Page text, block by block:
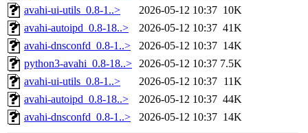
avahi-ui-utils_0.8-1..>
2026-05-12 10:37 10K
avahi-autoipd_0.8-18..>
2026-05-12 10:37 41K
avahi-dnsconfd_0.8-1..>
2026-05-12 10:37 14K
python3-avahi_0.8-18..> 2026-05-12 10:37 7.5K
avahi-ui-utils_0.8-1..>
2026-05-12 10:37 11K
avahi-autoipd_0.8-18..>
2026-05-12 10:37 44K
avahi-dnsconfd_0.8-1..>
2026-05-12 10:37 14K